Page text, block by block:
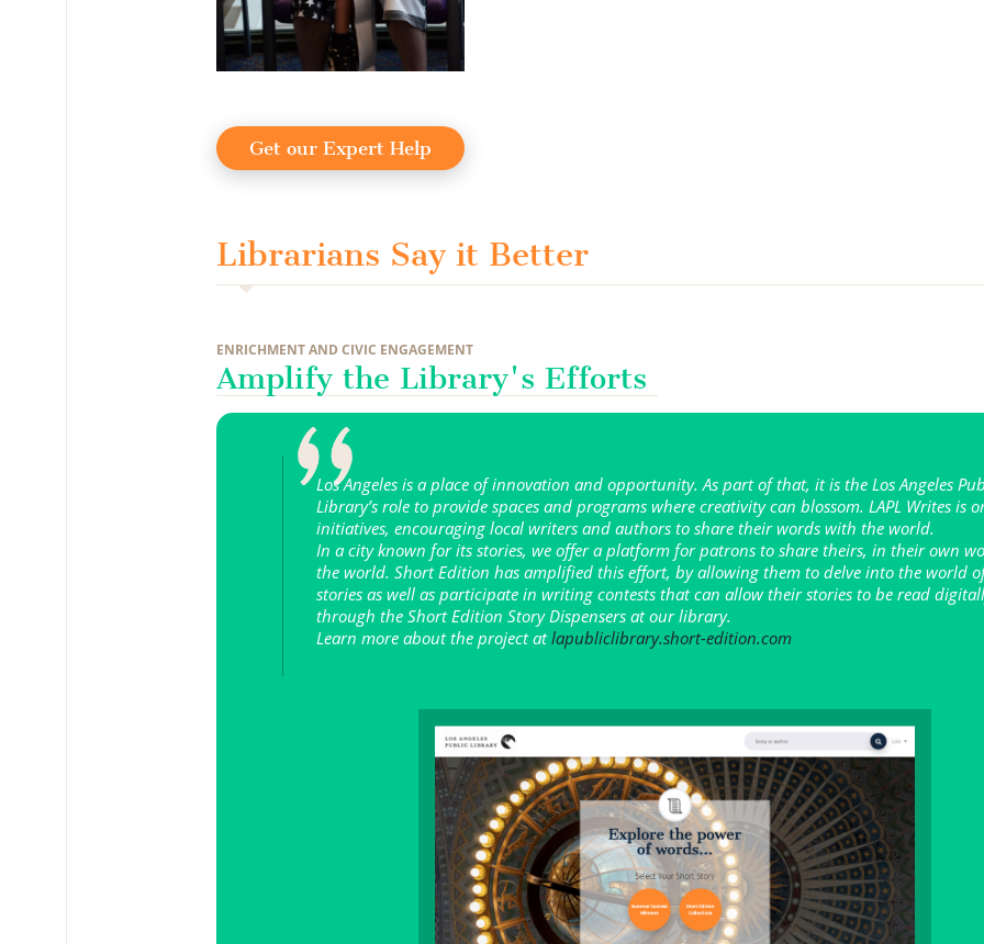
Get our Expert Help
Librarians Say it Better
ENRICHMENT AND CIVIC ENGAGEMENT
Amplify the Library's Efforts
Los Angeles is a place of innovation and opportunity. As part of that, it is the Los Angeles
Library’s role to provide spaces and programs where creativity can blossom. LAPL Writes is
initiatives, encouraging local writers and authors to share their words with the world.
In a city known for its stories, we offer a platform for patrons to share theirs, in their own
the world. Short Edition has amplified this effort, by allowing them to delve into the world
stories as well as participate in writing contests that can allow their stories to be read
through the Short Edition Story Dispensers at our library.
Learn more about the project atlapubliclibrary.short-edition.com